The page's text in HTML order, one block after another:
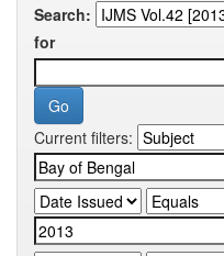
Search:
for
Current filters: